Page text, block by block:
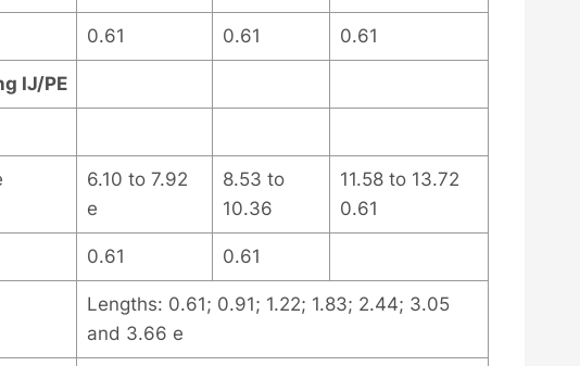
0.61 0.61 0.61
IJ/PE
6.10 to 7.92
e
8.53 to
10.36
11.58 to 13.72
0.61
0.61 0.61
Lengths: 0.61; 0.91; 1.22; 1.83; 2.44; 3.05
and 3.66 e